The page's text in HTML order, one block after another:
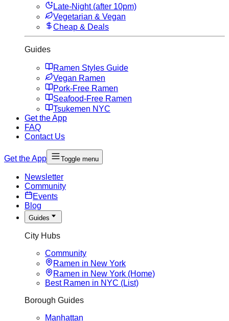
Late-Night (after 10pm)
Vegetarian & Vegan
Cheap & Deals
Guides
Ramen Styles Guide
Vegan Ramen
Pork-Free Ramen
Seafood-Free Ramen
Tsukemen NYC
Get the App
FAQ
Contact Us
Get the App Toggle menu
Newsletter
Community
Events
Blog
Guides
City Hubs
Community
Ramen in New York
Ramen in New York (Home)
Best Ramen in NYC (List)
Borough Guides
Manhattan